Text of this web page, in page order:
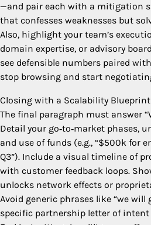
—and pair each with a mitigation
that confesses weaknesses but
Also, highlight your team’s
domain expertise, or advisory
see defensible numbers paired
stop browsing and start
Closing with a Scalability Blueprint
The final paragraph must answer
Detail your go‑to‑market phases,
and use of funds (e.g., “$500k for
Q3”). Include a visual timeline of
with customer feedback loops.
unlocks network effects or
Avoid generic phrases like “we
specific partnership letter of intent